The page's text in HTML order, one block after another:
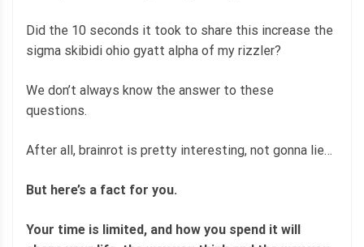
Did the 10 seconds it took to share this increase the
sigma skibidi ohio gyatt alpha of my rizzler?
We don’t always know the answer to these
questions.
After all, brainrot is pretty interesting, not gonna lie…
But here’s a fact for you.
Your time is limited, and how you spend it will